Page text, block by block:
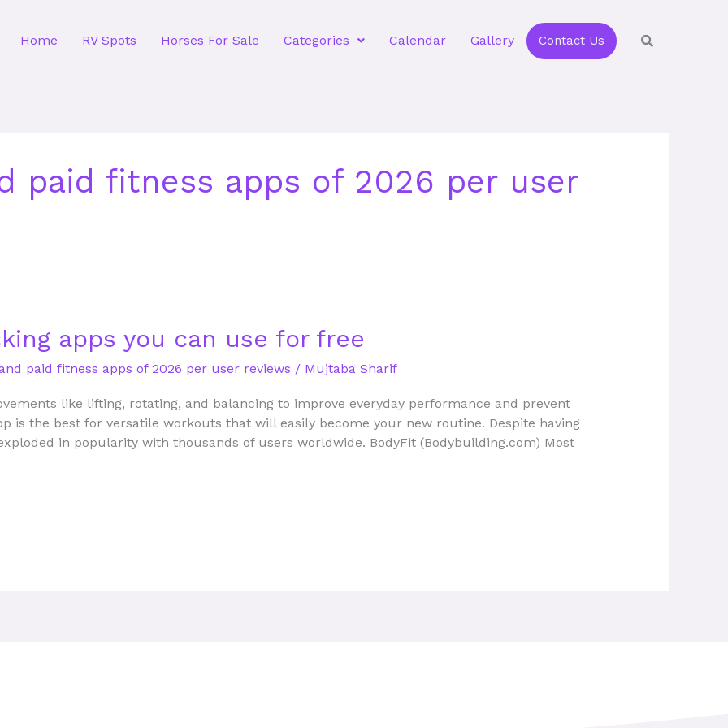
Home RV Spots Horses For Sale Categories Calendar Gallery Contact Us
paid fitness apps of 2026 per user
apps you can use for free
paid fitness apps of 2026 per user reviews / Mujtaba Sharif
like lifting, rotating, and balancing to improve everyday performance and prevent
is the best for versatile workouts that will easily become your new routine. Despite having
in popularity with thousands of users worldwide. BodyFit (Bodybuilding.com) Most